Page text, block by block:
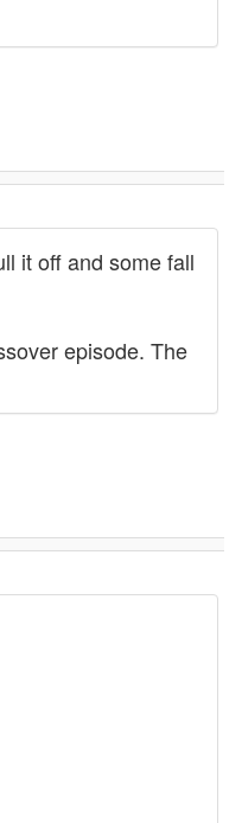
it off and some fall
episode. The